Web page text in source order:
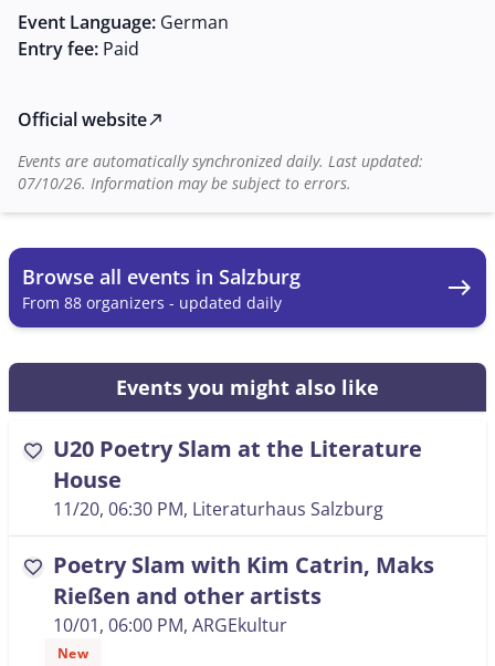
Event Language: German
Entry fee: Paid
Official websitenorth_east
Events are automatically synchronized daily. Last updated:
07/10/26. Information may be subject to errors.
Browse all events in Salzburg
From 88 organizers - updated daily east
Events you might also like
favorite U20 Poetry Slam at the Literature
House
11/20, 06:30 PM, Literaturhaus Salzburg
favorite Poetry Slam with Kim Catrin, Maks
Rießen and other artists
10/01, 06:00 PM, ARGEkultur
New